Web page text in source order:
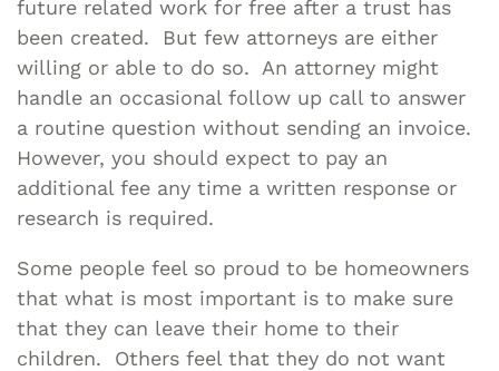
future related work for free after a trust has
been created. But few attorneys are either
willing or able to do so. An attorney might
handle an occasional follow up call to answer
a routine question without sending an invoice.
However, you should expect to pay an
additional fee any time a written response or
research is required.
Some people feel so proud to be homeowners
that what is most important is to make sure
that they can leave their home to their
children. Others feel that they do not want